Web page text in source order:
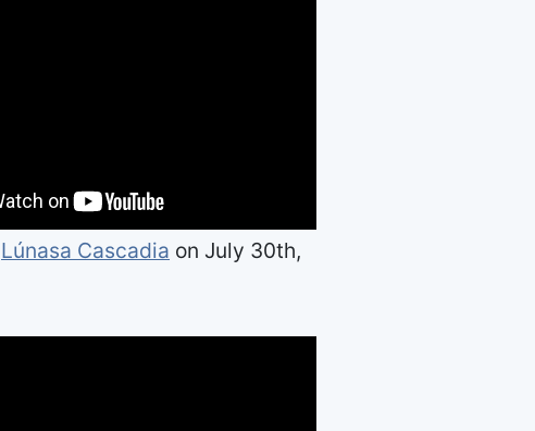
Lúnasa Cascadia on July 30th,